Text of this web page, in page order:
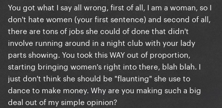
You got what I say all wrong, first of all, I am a woman, so I
don't hate women (your first sentence) and second of all,
there are tons of jobs she could of done that didn't
involve running around in a night club with your lady
parts showing. You took this WAY out of proportion,
starting bringing women's right into there, blah blah. I
just don't think she should be "flaunting" she use to
dance to make money. Why are you making such a big
deal out of my simple opinion?